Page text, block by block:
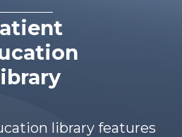
library features